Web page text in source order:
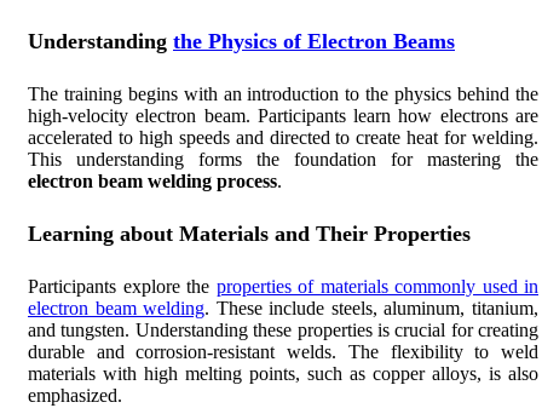
Understanding the Physics of Electron Beams
The training begins with an introduction to the physics behind the
high-velocity electron beam. Participants learn how electrons are
accelerated to high speeds and directed to create heat for welding.
This understanding forms the foundation for mastering the
electron beam welding process.
Learning about Materials and Their Properties
Participants explore the properties of materials commonly used in
electron beam welding. These include steels, aluminum, titanium,
and tungsten. Understanding these properties is crucial for creating
durable and corrosion-resistant welds. The flexibility to weld
materials with high melting points, such as copper alloys, is also
emphasized.